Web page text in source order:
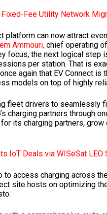
Fixed-Fee Utility Network
platform can now attract
Ammouri, chief operating
focus, the next logical step
per station. That is
again that EV Connect
models on top of highly
fleet drivers to seamlessly
charging partners through
its charging partners,
IoT Deals via WISeSat LEO
access charging across
site hosts on optimizing